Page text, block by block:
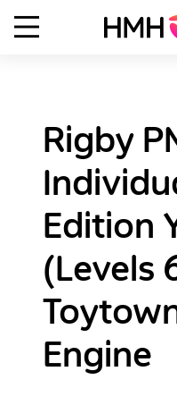
Rigby
Edition
(Levels
Engine